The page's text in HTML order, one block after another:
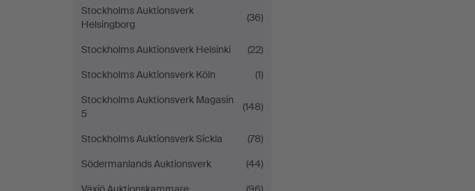
Stockholms Auktionsverk
Helsingborg
(36)
Stockholms Auktionsverk Helsinki
(22)
Stockholms Auktionsverk Köln
(1)
Stockholms Auktionsverk Magasin
5
(148)
Stockholms Auktionsverk Sickla
(78)
Södermanlands Auktionsverk
(44)